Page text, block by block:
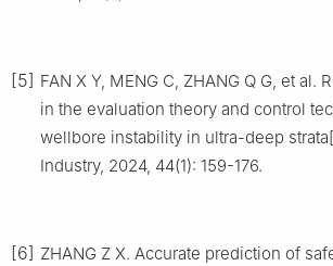
[5] FAN X Y, MENG C, ZHANG Q G, et al.
in the evaluation theory and control
wellbore instability in ultra-deep
Industry, 2024, 44(1): 159-176.
[6] ZHANG Z X. Accurate prediction of